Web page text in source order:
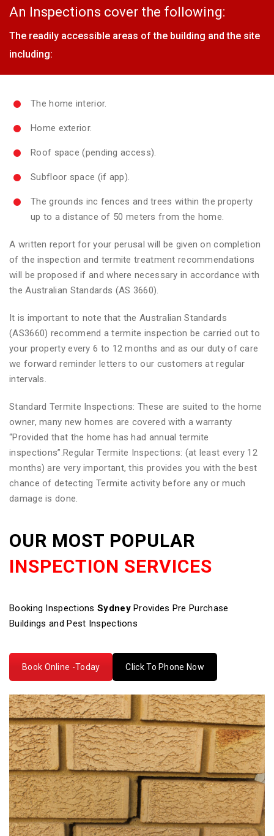
An Inspections cover the following:
The readily accessible areas of the building and the site
including:
The home interior.
Home exterior.
Roof space (pending access).
Subfloor space (if app).
The grounds inc fences and trees within the property
up to a distance of 50 meters from the home.
A written report for your perusal will be given on completion
of the inspection and termite treatment recommendations
will be proposed if and where necessary in accordance with
the Australian Standards (AS 3660).
It is important to note that the Australian Standards
(AS3660) recommend a termite inspection be carried out to
your property every 6 to 12 months and as our duty of care
we forward reminder letters to our customers at regular
intervals.
Standard Termite Inspections: These are suited to the home
owner, many new homes are covered with a warranty
“Provided that the home has had annual termite
inspections”.Regular Termite Inspections: (at least every 12
months) are very important, this provides you with the best
chance of detecting Termite activity before any or much
damage is done.
OUR MOST POPULAR
INSPECTION SERVICES
Booking Inspections SydneyProvides Pre Purchase
Buildings and Pest Inspections
Book Online -Today Click To Phone Now